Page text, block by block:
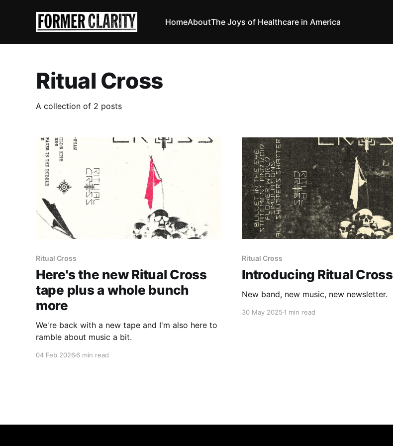
HomeAboutThe Joys of Healthcare in America
Ritual Cross
A collection of 2 posts
Ritual Cross
Here's the new Ritual Cross
tape plus a whole bunch
more
We're back with a new tape and I'm also here to
ramble about music a bit.
04 Feb 2026 6 min read
Ritual Cross
Introducing Ritual Cross
New band, new music, new newsletter.
30 May 20251 min read